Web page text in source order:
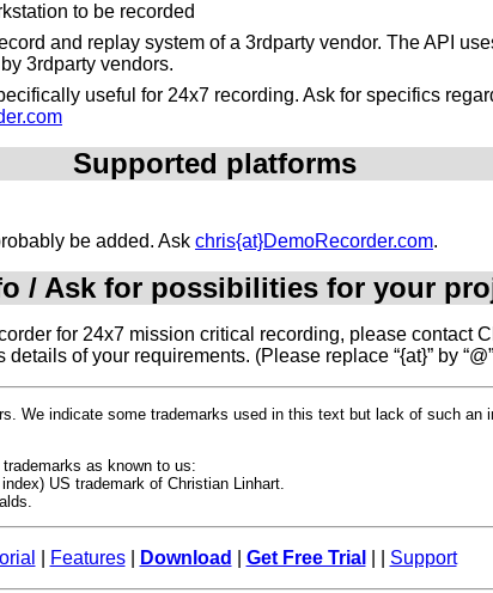
to be recorded
and replay system of a 3rdparty vendor. The API
3rdparty vendors.
useful for 24x7 recording. Ask for specifics
Supported platforms
be added. Ask chris{at}DemoRecorder.com.
/ Ask for possibilities for your
for 24x7 mission critical recording, please contact
details of your requirements. (Please replace “{at}” by
We indicate some trademarks used in this text but lack of such an
as known to us:
US trademark of Christian Linhart.
Features| Download Get Free Trial Support